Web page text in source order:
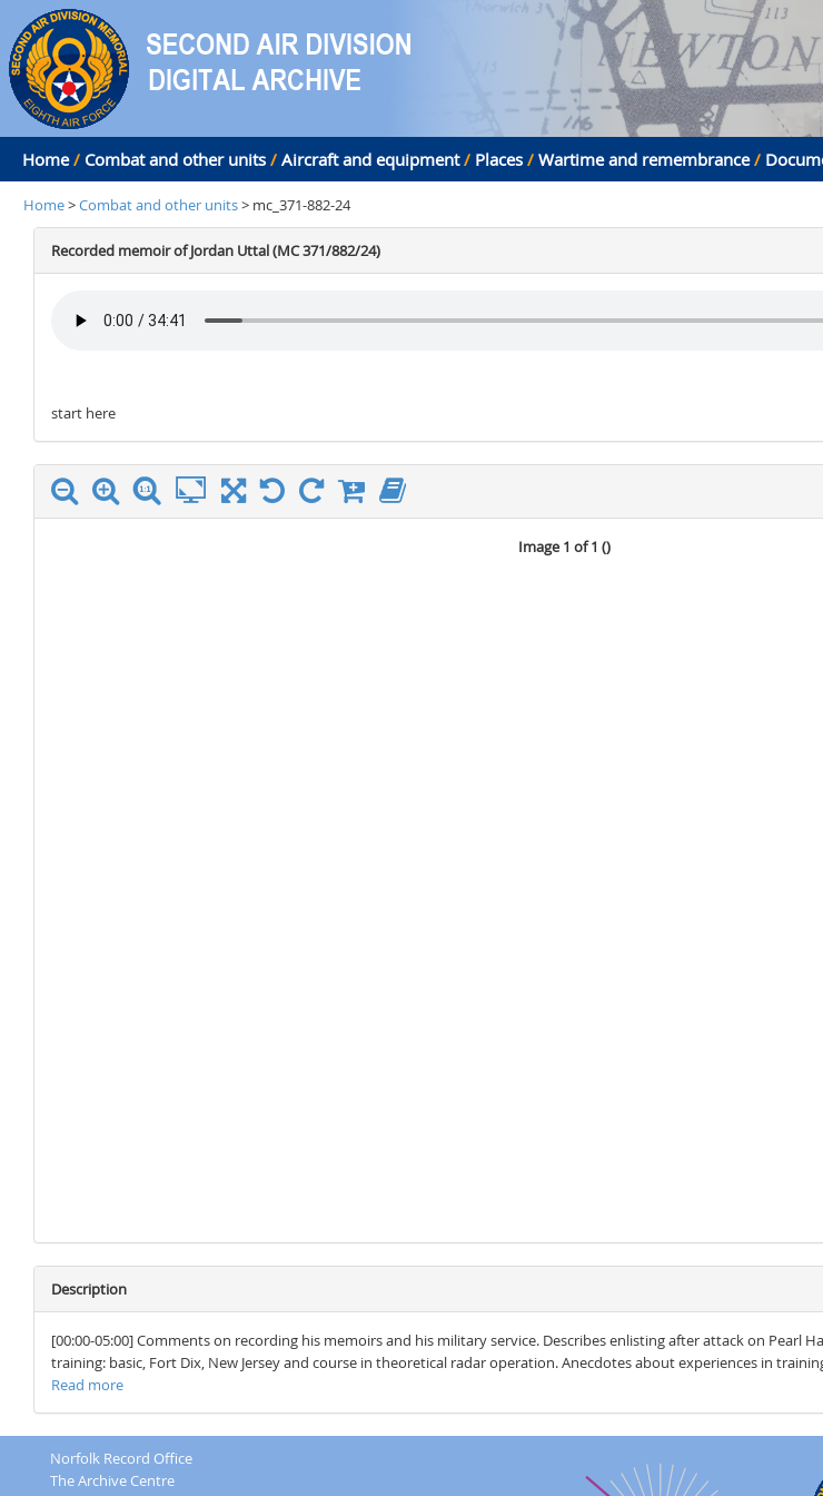
Home / Combat and other units / Aircraft and equipment / Places / Wartime and remembrance /
Home>Combat and other units> mc_371-882-24
Recorded memoir of Jordan Uttal (MC 371/882/24)
start here
Image 1 of 1 ()
Description
[00:00-05:00] Comments on recording his memoirs and his military service. Describes enlisting after attack on Pearl
training: basic, Fort Dix, New Jersey and course in theoretical radar operation. Anecdotes about experiences in
Read more
Norfolk Record Office
The Archive Centre